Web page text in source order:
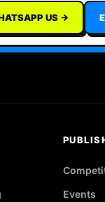
US →
Events